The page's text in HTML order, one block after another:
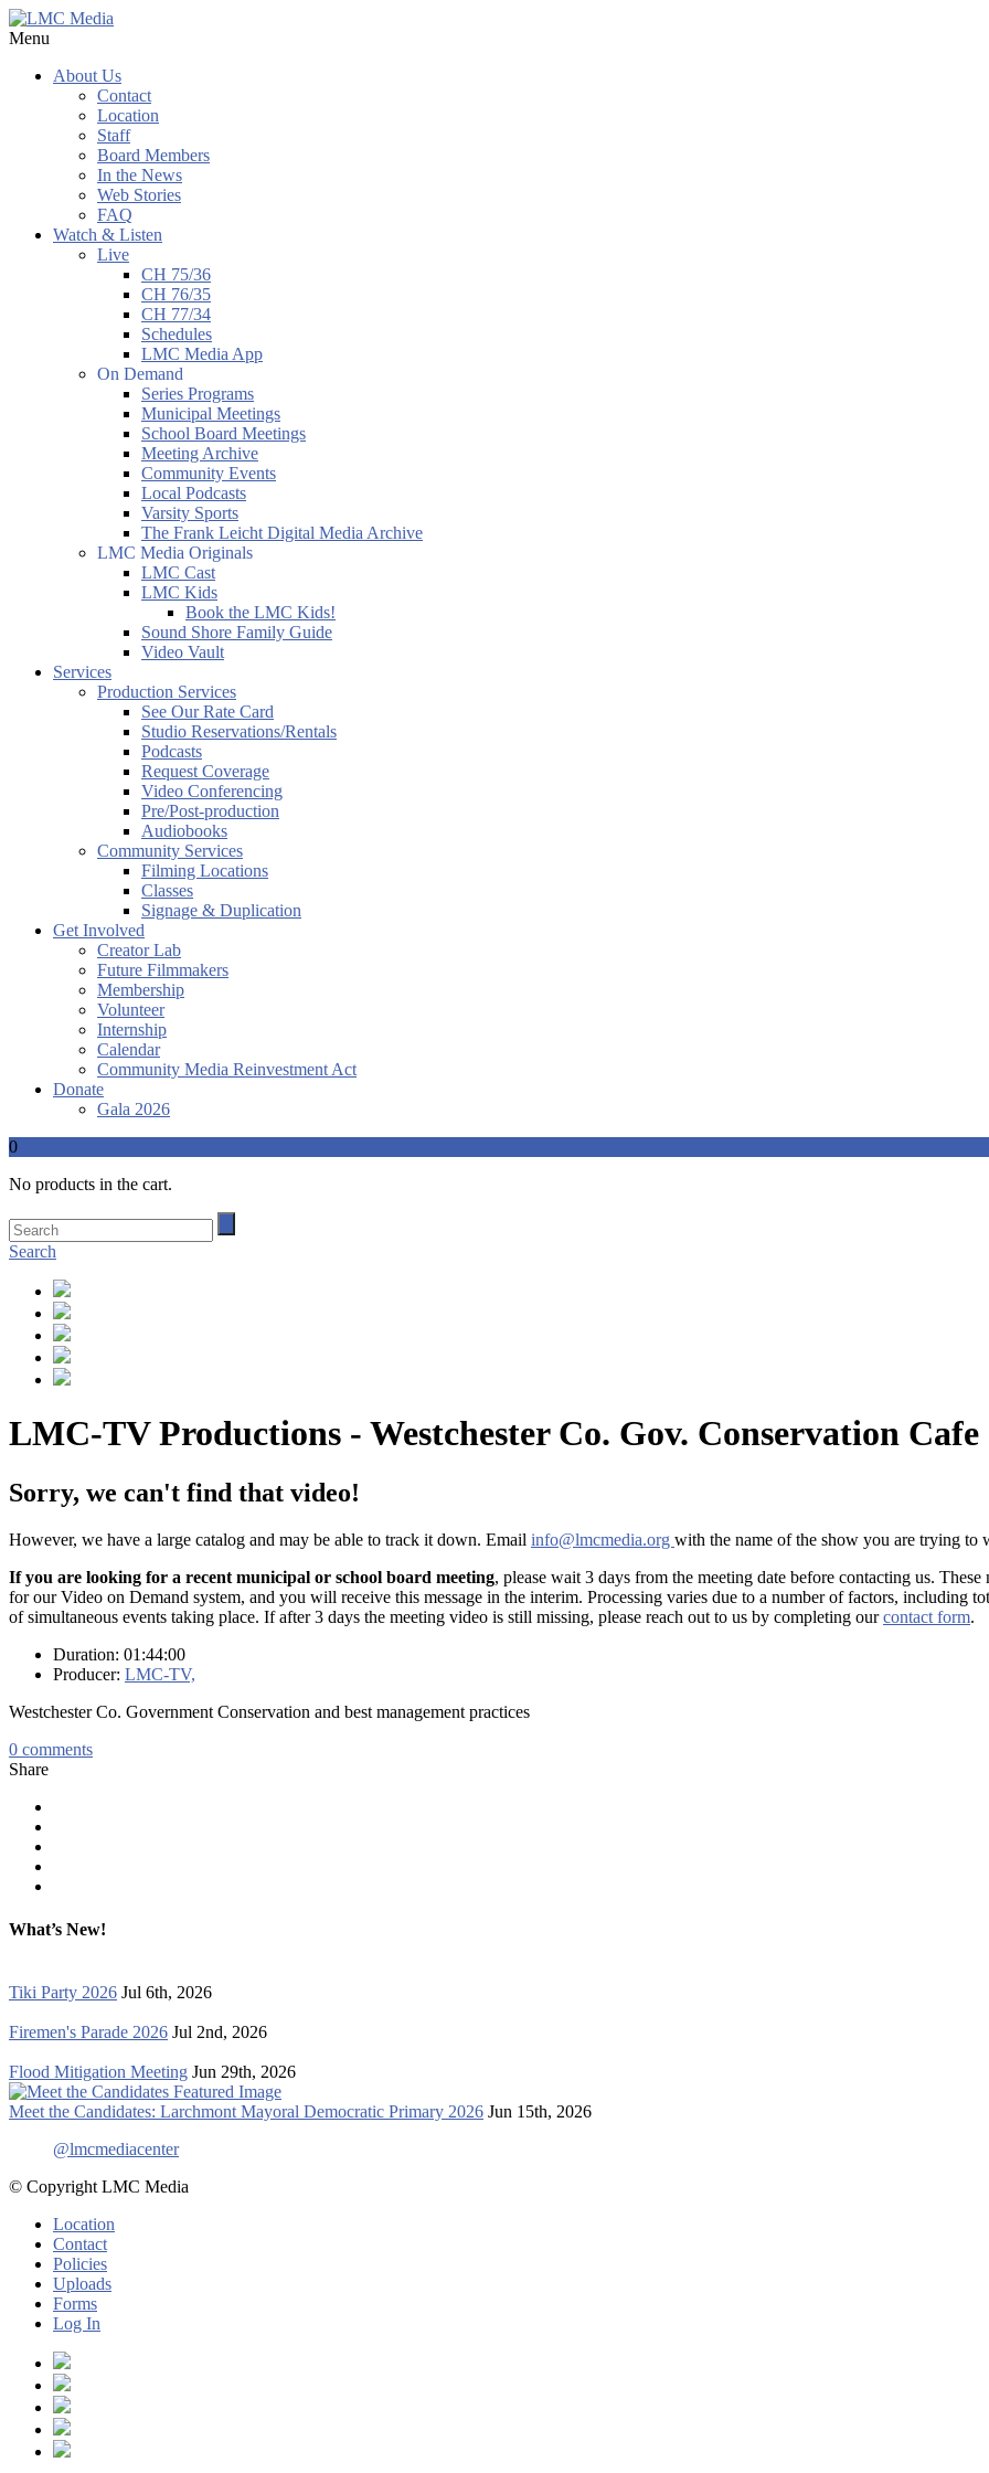
Menu
About Us
Contact
Location
Staff
Board Members
In the News
Web Stories
FAQ
Watch & Listen
Live
CH 75/36
CH 76/35
CH 77/34
Schedules
LMC Media App
On Demand
Series Programs
Municipal Meetings
School Board Meetings
Meeting Archive
Community Events
Local Podcasts
Varsity Sports
The Frank Leicht Digital Media Archive
LMC Media Originals
LMC Cast
LMC Kids
Book the LMC Kids!
Sound Shore Family Guide
Video Vault
Services
Production Services
See Our Rate Card
Studio Reservations/Rentals
Podcasts
Request Coverage
Video Conferencing
Pre/Post-production
Audiobooks
Community Services
Filming Locations
Classes
Signage & Duplication
Get Involved
Creator Lab
Future Filmmakers
Membership
Volunteer
Internship
Calendar
Community Media Reinvestment Act
Donate
Gala 2026
0
No products in the cart.
Search
LMC-TV Productions - Westchester Co. Gov. Conservation Cafe
Sorry, we can't find that video!
However, we have a large catalog and may be able to track it down. Email info@lmcmedia.org with the name of the show you are trying to
If you are looking for a recent municipal or school board meeting, please wait 3 days from the meeting date before contacting us.
for our Video on Demand system, and you will receive this message in the interim. Processing varies due to a number of factors, including
of simultaneous events taking place. If after 3 days the meeting video is still missing, please reach out to us by completing ourcontact form.
Duration: 01:44:00
Producer: LMC-TV,
Westchester Co. Government Conservation and best management practices
0 comments
Share
What’s New!
Tiki Party 2026 Jul 6th, 2026
Firemen's Parade 2026 Jul 2nd, 2026
Flood Mitigation Meeting Jun 29th, 2026
Meet the Candidates: Larchmont Mayoral Democratic Primary 2026 Jun 15th, 2026
@lmcmediacenter
© Copyright LMC Media
Location
Contact
Policies
Uploads
Forms
Log In